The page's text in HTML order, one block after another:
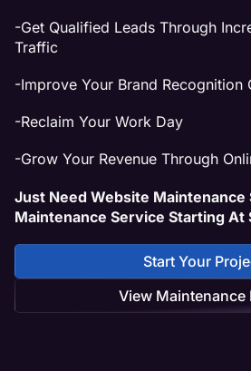
-Get Qualified Leads Through
Traffic
-Improve Your Brand Recognition
-Reclaim Your Work Day
-Grow Your Revenue Through
Just Need Website Maintenance
Maintenance Service Starting At
Start Your
View Maintenance